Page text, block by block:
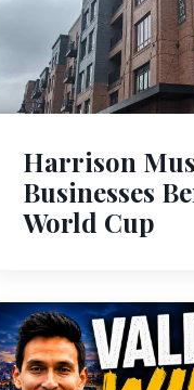
Harrison
Businesses
World Cup